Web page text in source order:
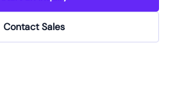
Contact Sales